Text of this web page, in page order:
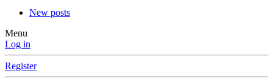
New posts
Menu
Log in
Register